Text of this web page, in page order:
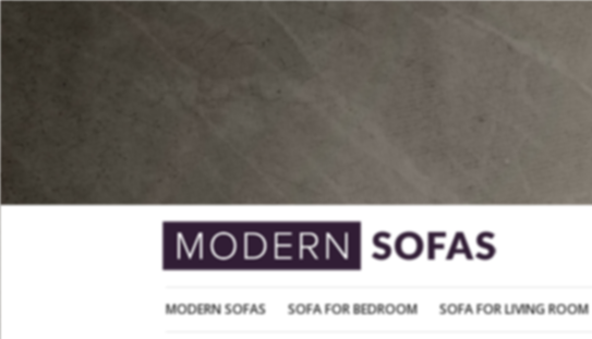
MODERN SOFAS SOFA FOR BEDROOM SOFA FOR LIVING ROOM